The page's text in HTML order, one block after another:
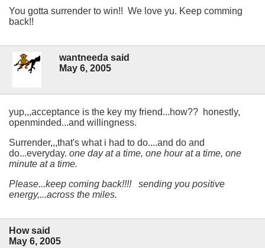
You gotta surrender to win!! We love yu. Keep comming
back!!
wantneeda said
May 6, 2005
yup,,,acceptance is the key my friend...how?? honestly,
openminded...and willingness.
Surrender,,,that's what i had to do....and do and
do...everyday. one day at a time, one hour at a time, one
minute at a time.
Please...keep coming back!!!! sending you positive
energy,...across the miles.
How said
May 6, 2005